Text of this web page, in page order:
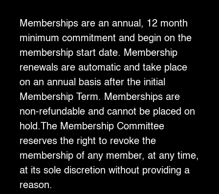
Memberships are an annual, 12 month
minimum commitment and begin on the
membership start date. Membership
renewals are automatic and take place
on an annual basis after the initial
Membership Term. Memberships are
non-refundable and cannot be placed on
hold.The Membership Committee
reserves the right to revoke the
membership of any member, at any time,
at its sole discretion without providing a
reason.